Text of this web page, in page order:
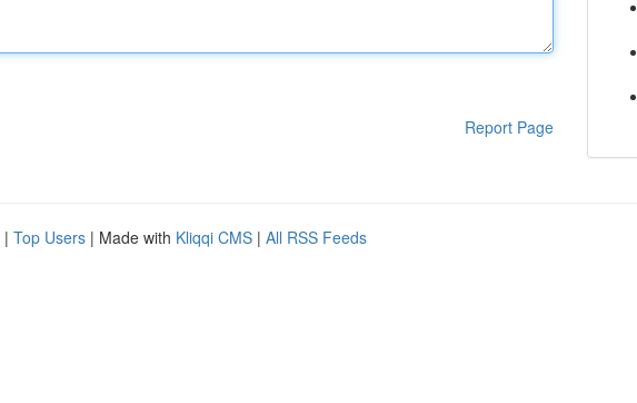
Report Page
| Top Users | Made with Kliqqi CMS | All RSS Feeds